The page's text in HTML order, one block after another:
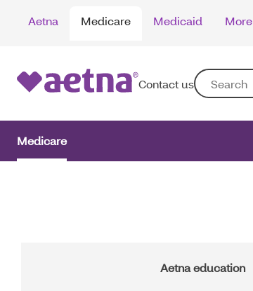
Aetna Medicare Medicaid
Contact us
Medicare
Aetna education